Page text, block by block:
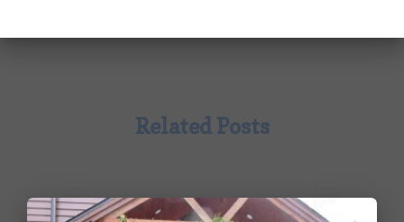
Related Posts